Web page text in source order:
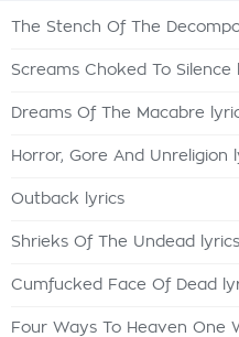
The Stench Of The
Screams Choked To Silence
Dreams Of The Macabre
Horror, Gore And Unreligion
Outback lyrics
Shrieks Of The Undead lyrics
Cumfucked Face Of Dead
Four Ways To Heaven One